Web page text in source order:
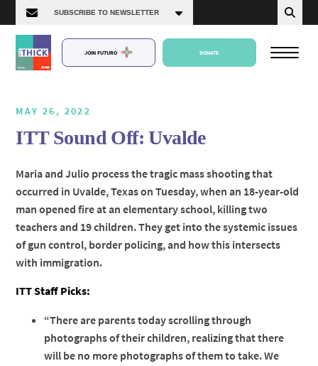
JOIN FUTURO DONATE
Episodes
MAY 26, 2022
ITT Sound Off: Uvalde
Maria and Julio process the tragic mass shooting that
occurred in Uvalde, Texas on Tuesday, when an 18-year-old
man opened fire at an elementary school, killing two
teachers and 19 children. They get into the systemic issues
of gun control, border policing, and how this intersects
with immigration.
ITT Staff Picks:
“There are parents today scrolling through
photographs of their children, realizing that there
will be no more photographs of them to take. We